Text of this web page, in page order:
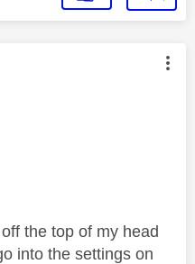
authored by:
the top of my head
into the settings on